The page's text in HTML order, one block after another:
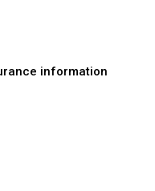
information